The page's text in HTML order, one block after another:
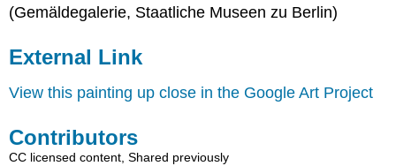
(Gemäldegalerie, Staatliche Museen zu Berlin)
External Link
View this painting up close in the Google Art Project
Contributors
CC licensed content, Shared previously